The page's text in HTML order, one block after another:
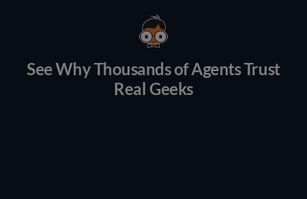
See Why Thousands of Agents Trust
Real Geeks